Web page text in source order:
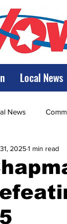
Local News
News
State Police
World
20251 min read